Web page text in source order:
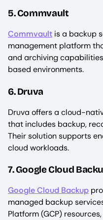
5. Commvault
Commvault is a backup
management platform
and archiving
based environments.
6. Druva
Druva offers a cloud-
that includes backup,
Their solution supports
cloud workloads.
7. Google Cloud
Google Cloud Backup
managed backup
Platform (GCP)